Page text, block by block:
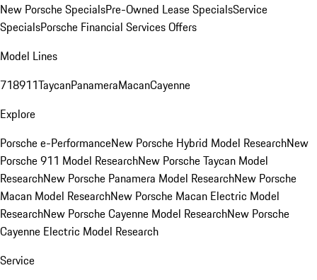
New Porsche SpecialsPre-Owned Lease SpecialsService
SpecialsPorsche Financial Services Offers
Model Lines
718911TaycanPanameraMacanCayenne
Explore
Porsche e-PerformanceNew Porsche Hybrid Model ResearchNew
Porsche 911 Model ResearchNew Porsche Taycan Model
ResearchNew Porsche Panamera Model ResearchNew Porsche
Macan Model ResearchNew Porsche Macan Electric Model
ResearchNew Porsche Cayenne Model ResearchNew Porsche
Cayenne Electric Model Research
Service